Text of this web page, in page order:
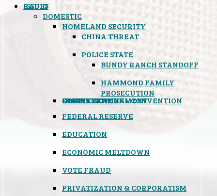
ISSUES
DOMESTIC
HOMELAND SECURITY
CHINA THREAT
POLICE STATE
BUNDY RANCH STANDOFF
HAMMOND FAMILY
PROSECUTION
CONSTITUTIONAL CONVENTION
STATES RIGHTS
OBAMACARE
INSANE GOVERNMENT
FEDERAL RESERVE
EDUCATION
ECONOMIC MELTDOWN
VOTE FRAUD
PRIVATIZATION & CORPORATISM
RADIO